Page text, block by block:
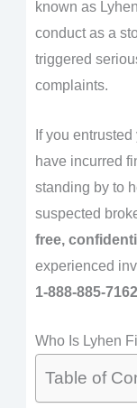
known as
conduct as a
triggered
complaints.
If you
have incurred
standing by to
suspected
free,
experienced
1-888-885-7162
Who Is Lyhen
Table of